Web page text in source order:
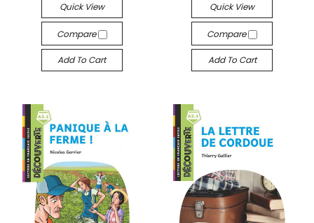
Quick View
Compare
Add To Cart
Quick View
Compare
Add To Cart